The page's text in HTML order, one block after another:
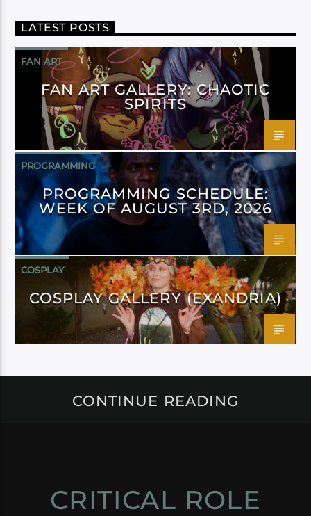
LATEST POSTS
FAN ART
FAN ART GALLERY: CHAOTIC
SPIRITS
PROGRAMMING
PROGRAMMING SCHEDULE:
WEEK OF AUGUST 3RD, 2026
COSPLAY
COSPLAY GALLERY (EXANDRIA)
CONTINUE READING
CRITICAL ROLE